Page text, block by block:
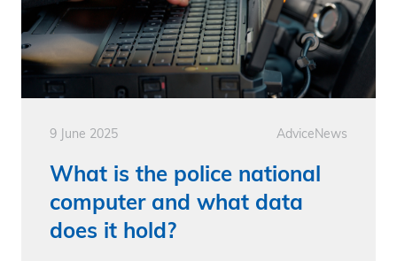
9 June 2025 Advice News
What is the police national
computer and what data
does it hold?